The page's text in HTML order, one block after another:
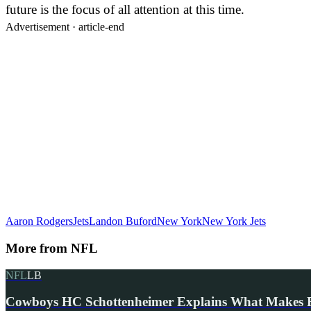
future is the focus of all attention at this time.
Advertisement · article-end
Aaron RodgersJetsLandon BufordNew YorkNew York Jets
More from NFL
NFLLB
Cowboys HC Schottenheimer Explains What